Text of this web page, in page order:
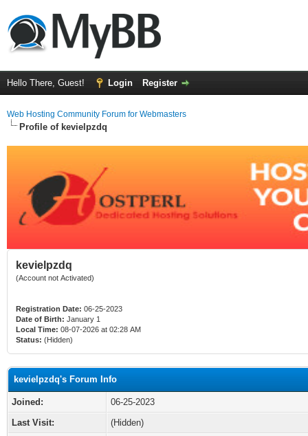
Hello There, Guest! Login Register
Web Hosting Community Forum for Webmasters
Profile of kevielpzdq
kevielpzdq
(Account not Activated)
Registration Date: 06-25-2023
Date of Birth: January 1
Local Time: 08-07-2026 at 02:28 AM
Status: (Hidden)
kevielpzdq's Forum Info
Joined:
06-25-2023
Last Visit:
(Hidden)